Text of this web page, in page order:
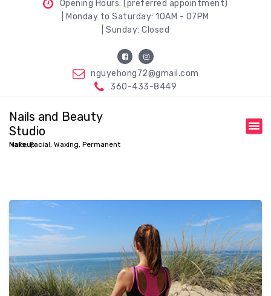
Opening Hours: (preferred appointment)
| Monday to Saturday: 10AM - 07PM
| Sunday: Closed
nguyehong72@gmail.com
360-433-8449
Nails and Beauty
Studio
Nails, Facial, Waxing, Permanent Makeup